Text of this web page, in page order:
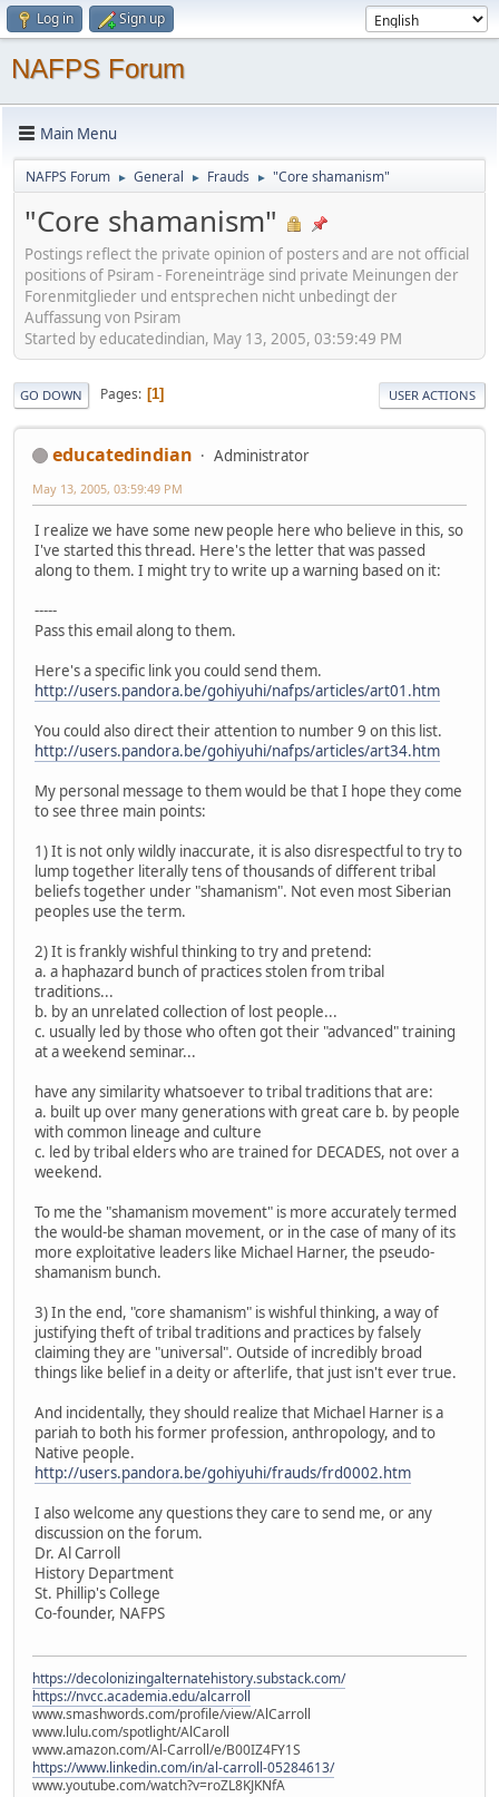
Log in Sign up
NAFPS Forum
Main Menu
NAFPS Forum ► General ► Frauds ► "Core shamanism"
"Core shamanism"
Postings reflect the private opinion of posters and are not official
positions of Psiram - Foreneinträge sind private Meinungen der
Forenmitglieder und entsprechen nicht unbedingt der
Auffassung von Psiram
Started by educatedindian, May 13, 2005, 03:59:49 PM
GO DOWN Pages 1 USER ACTIONS
educatedindian Administrator
May 13, 2005, 03:59:49 PM
I realize we have some new people here who believe in this, so
I've started this thread. Here's the letter that was passed
along to them. I might try to write up a warning based on it:
-----
Pass this email along to them.
Here's a specific link you could send them.
http://users.pandora.be/gohiyuhi/nafps/articles/art01.htm
You could also direct their attention to number 9 on this list.
http://users.pandora.be/gohiyuhi/nafps/articles/art34.htm
My personal message to them would be that I hope they come
to see three main points:
1) It is not only wildly inaccurate, it is also disrespectful to try to
lump together literally tens of thousands of different tribal
beliefs together under "shamanism". Not even most Siberian
peoples use the term.
2) It is frankly wishful thinking to try and pretend:
a. a haphazard bunch of practices stolen from tribal
traditions...
b. by an unrelated collection of lost people...
c. usually led by those who often got their "advanced" training
at a weekend seminar...
have any similarity whatsoever to tribal traditions that are:
a. built up over many generations with great care b. by people
with common lineage and culture
c. led by tribal elders who are trained for DECADES, not over a
weekend.
To me the "shamanism movement" is more accurately termed
the would-be shaman movement, or in the case of many of its
more exploitative leaders like Michael Harner, the pseudo-
shamanism bunch.
3) In the end, "core shamanism" is wishful thinking, a way of
justifying theft of tribal traditions and practices by falsely
claiming they are "universal". Outside of incredibly broad
things like belief in a deity or afterlife, that just isn't ever true.
And incidentally, they should realize that Michael Harner is a
pariah to both his former profession, anthropology, and to
Native people.
http://users.pandora.be/gohiyuhi/frauds/frd0002.htm
I also welcome any questions they care to send me, or any
discussion on the forum.
Dr. Al Carroll
History Department
St. Phillip's College
Co-founder, NAFPS
https://decolonizingalternatehistory.substack.com/
https://nvcc.academia.edu/alcarroll
www.smashwords.com/profile/view/AlCarroll
www.lulu.com/spotlight/AlCaroll
www.amazon.com/Al-Carroll/e/B00IZ4FY1S
https://www.linkedin.com/in/al-carroll-05284613/
www.youtube.com/watch?v=roZL8KJKNfA